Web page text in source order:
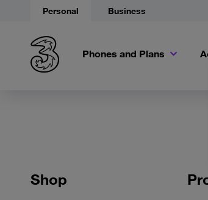
Personal Business
Phones and Plans
Shop